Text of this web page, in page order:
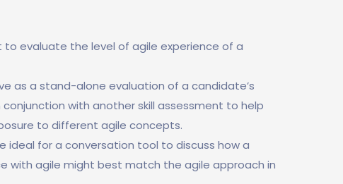
evaluate the level of agile experience of a
as a stand-alone evaluation of a candidate’s
with another skill assessment to help
to different agile concepts.
ideal for a conversation tool to discuss how a
with agile might best match the agile approach in